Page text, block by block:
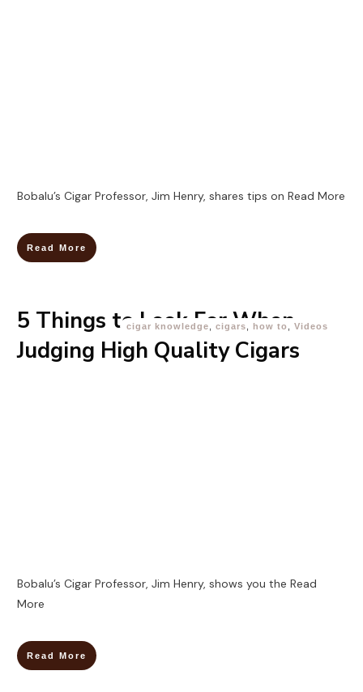
Bobalu’s Cigar Professor, Jim Henry, shares tips on Read More
Read More
5 Things to Look For When
Judging High Quality Cigars
cigar knowledge cigars how to Videos
Bobalu’s Cigar Professor, Jim Henry, shows you the Read
More
Read More